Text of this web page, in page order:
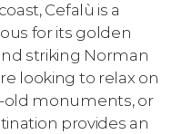
Cefalù is a
for its golden
striking Norman
looking to relax on
old monuments, or
provides an